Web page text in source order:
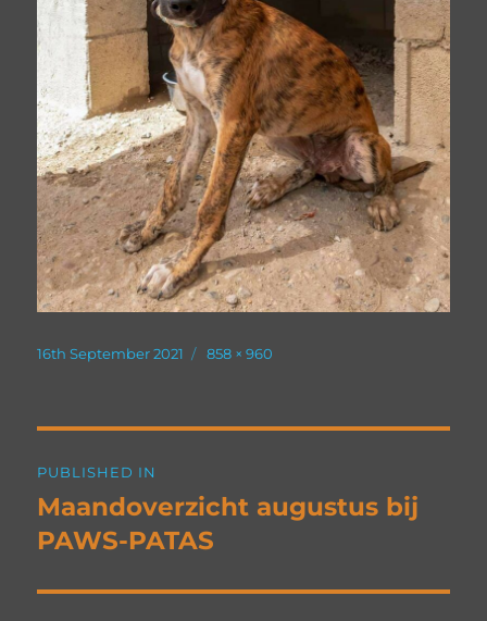
Posted
16th September 2021
Full
858 × 960
navigation
PUBLISHED IN
Maandoverzicht augustus bij
PAWS-PATAS